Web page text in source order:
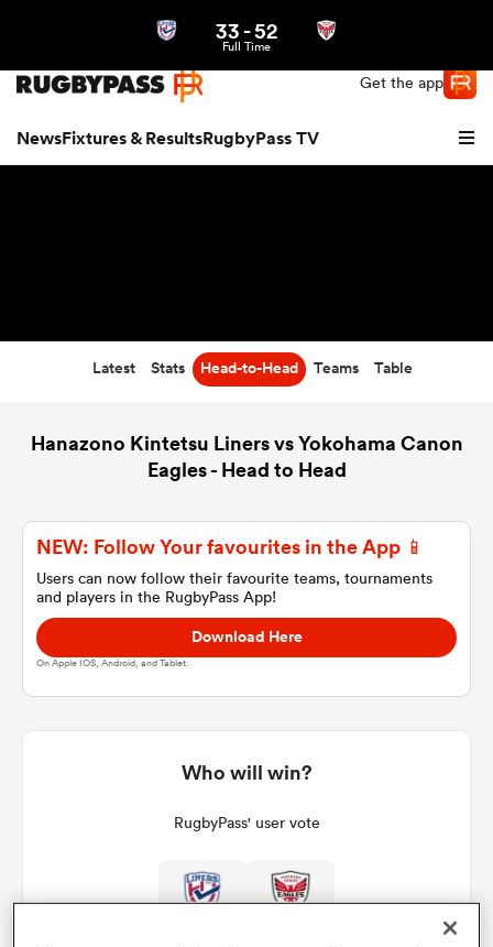
Get the app
NewsFixtures & ResultsRugbyPass TV
33-52
Full Time
Latest Stats Head-to-Head Teams Table
Hanazono Kintetsu Liners vs Yokohama Canon
Eagles - Head to Head
NEW: Follow Your favourites in the App 📱
Users can now follow their favourite teams, tournaments
and players in the RugbyPass App!
Download Here
On Apple IOS, Android, and Tablet.
Who will win?
RugbyPass' user vote